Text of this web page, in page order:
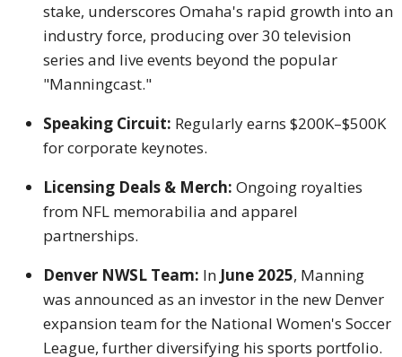
stake, underscores Omaha's rapid growth into an
industry force, producing over 30 television
series and live events beyond the popular
"Manningcast."
Speaking Circuit: Regularly earns $200K–$500K
for corporate keynotes.
Licensing Deals & Merch: Ongoing royalties
from NFL memorabilia and apparel
partnerships.
Denver NWSL Team: In June 2025, Manning
was announced as an investor in the new Denver
expansion team for the National Women's Soccer
League, further diversifying his sports portfolio.